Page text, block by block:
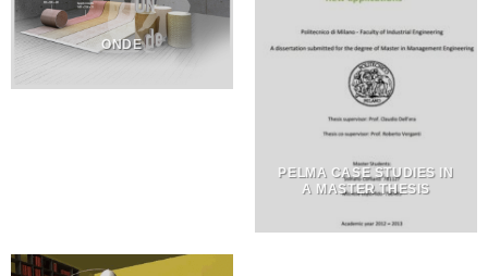
ONDE
PELMA CASE STUDIES IN
A MASTER THESIS